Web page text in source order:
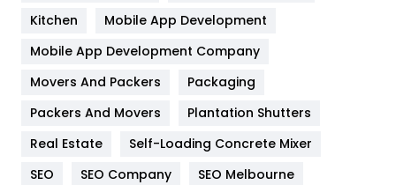
Heating and Cooling
Home
Hotel
Industries
Kitchen
Mobile App Development
Mobile App Development Company
Movers And Packers
Packaging
Packers And Movers
Plantation Shutters
Real Estate
Self-Loading Concrete Mixer
SEO
SEO Company
SEO Melbourne